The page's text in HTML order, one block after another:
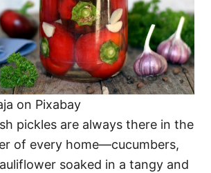
on Pixabay
pickles are always there in the
of every home—cucumbers,
soaked in a tangy and